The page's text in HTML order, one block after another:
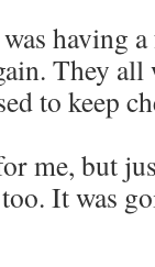
having
They
to keep
me, but
It was